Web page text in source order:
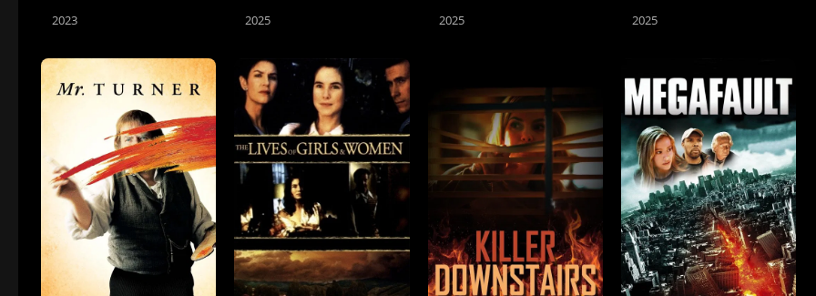
2023 2025 2025 2025